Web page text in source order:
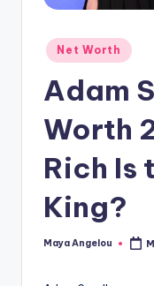
Net Worth
Adam
Worth
Rich Is
King?
Maya Angelou